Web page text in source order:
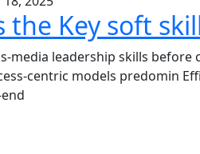
the Key soft
media leadership skills
centric models predomin